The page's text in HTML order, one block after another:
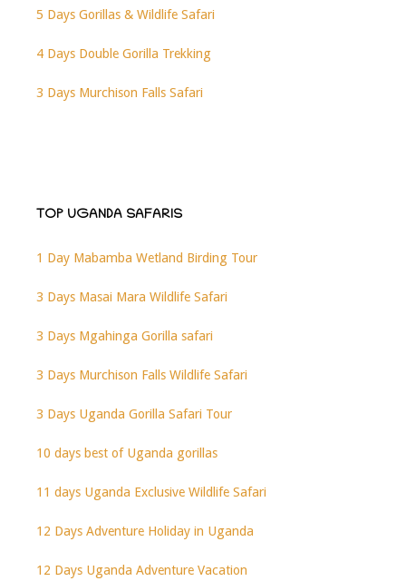
5 Days Gorillas & Wildlife Safari
4 Days Double Gorilla Trekking
3 Days Murchison Falls Safari
TOP UGANDA SAFARIS
1 Day Mabamba Wetland Birding Tour
3 Days Masai Mara Wildlife Safari
3 Days Mgahinga Gorilla safari
3 Days Murchison Falls Wildlife Safari
3 Days Uganda Gorilla Safari Tour
10 days best of Uganda gorillas
11 days Uganda Exclusive Wildlife Safari
12 Days Adventure Holiday in Uganda
12 Days Uganda Adventure Vacation